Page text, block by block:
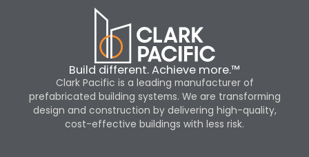
Build different. Achieve more.™
Clark Pacific is a leading manufacturer of
prefabricated building systems. We are transforming
design and construction by delivering high-quality,
cost-effective buildings with less risk.